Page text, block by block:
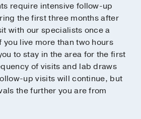
require intensive follow-up
the first three months after
with our specialists once a
you live more than two hours
to stay in the area for the first
of visits and lab draws
up visits will continue, but
the further you are from